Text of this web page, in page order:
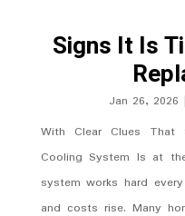
Signs It Is
Jan 26, 2026 |
With Clear Clues That
Cooling System Is at
system works hard
and costs rise. Many